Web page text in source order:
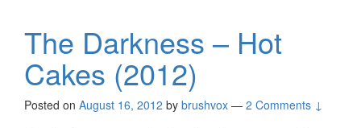
The Darkness – Hot
Cakes (2012)
Posted on August 16, 2012 by brushvox — 2 Comments ↓